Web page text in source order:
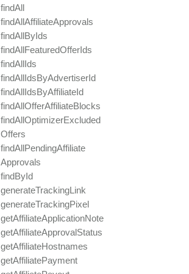
findAll
findAllAffiliateApprovals
findAllByIds
findAllFeaturedOfferIds
findAllIds
findAllIdsByAdvertiserId
findAllIdsByAffiliateId
findAllOfferAffiliateBlocks
findAllOptimizerExcluded
Offers
findAllPendingAffiliate
Approvals
findById
generateTrackingLink
generateTrackingPixel
getAffiliateApplicationNote
getAffiliateApprovalStatus
getAffiliateHostnames
getAffiliatePayment